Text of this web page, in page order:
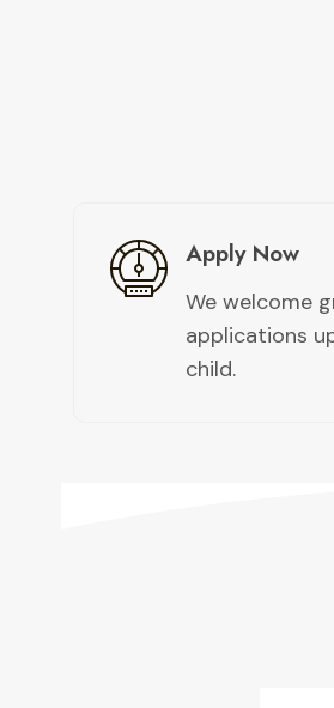
Apply Now​
We welcome
applications
child. ​